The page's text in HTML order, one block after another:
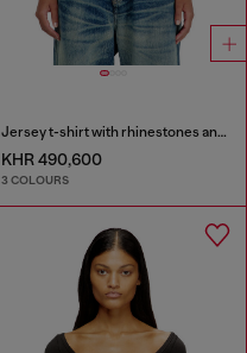
Jersey t-shirt with rhinestones and burnout effect
KHR 490,600
3 COLOURS